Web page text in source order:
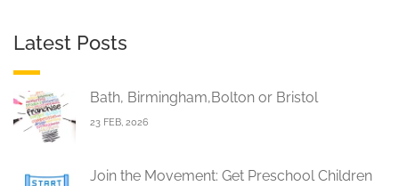
Latest Posts
Bath, Birmingham,Bolton or Bristol
23 FEB, 2026
Join the Movement: Get Preschool Children